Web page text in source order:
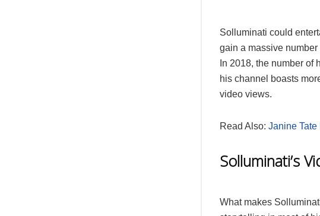
Solluminati could
gain a massive
In 2018, the number
his channel boasts
video views.
Read Also: Janine Tate
Solluminati’s
What makes